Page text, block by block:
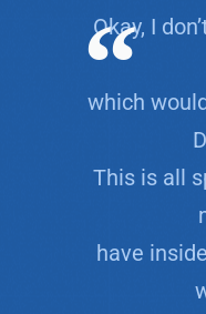
Okay, I
which
This is all
have